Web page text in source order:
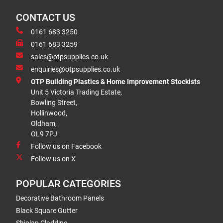
CONTACT US
0161 683 3250
0161 683 3259
sales@otpsupplies.co.uk
enquiries@otpsupplies.co.uk
OTP Building Plastics & Home Improvement Stockists
Unit 5 Victoria Trading Estate,
Bowling Street,
Hollinwood,
Oldham,
OL9 7PJ
Follow us on Facebook
Follow us on X
POPULAR CATEGORIES
Decorative Bathroom Panels
Black Square Gutter